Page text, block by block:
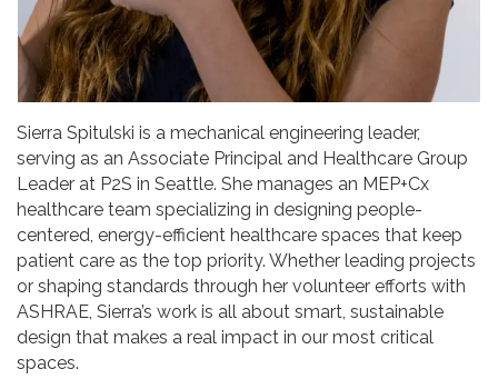
Sierra Spitulski is a mechanical engineering leader,
serving as an Associate Principal and Healthcare Group
Leader at P2S in Seattle. She manages an MEP+Cx
healthcare team specializing in designing people-
centered, energy-efficient healthcare spaces that keep
patient care as the top priority. Whether leading projects
or shaping standards through her volunteer efforts with
ASHRAE, Sierra’s work is all about smart, sustainable
design that makes a real impact in our most critical
spaces.